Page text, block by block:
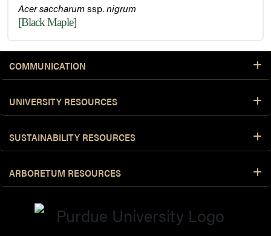
Acer saccharumssp.nigrum
[Black Maple]
COMMUNICATION
UNIVERSITY RESOURCES
SUSTAINABILITY RESOURCES
ARBORETUM RESOURCES